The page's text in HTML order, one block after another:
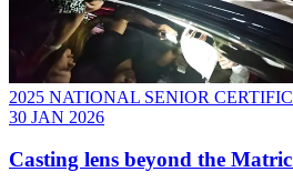
2025 NATIONAL SENIOR
30 JAN 2026
Casting lens beyond the